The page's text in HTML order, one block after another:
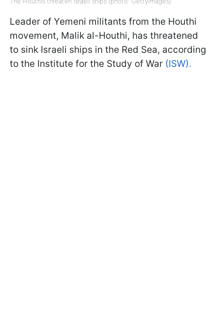
Leader of Yemeni militants from the Houthi
movement, Malik al-Houthi, has threatened
to sink Israeli ships in the Red Sea, according
to the Institute for the Study of War (ISW).